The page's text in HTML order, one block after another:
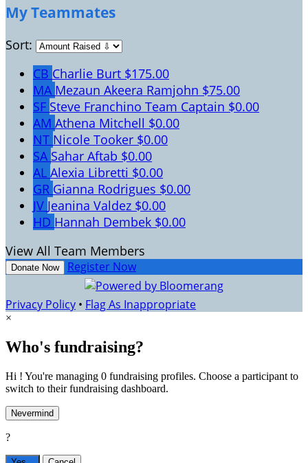
My Teammates
Sort:
CB Charlie Burt $175.00
MA Mezaun Akeera Ramjohn $75.00
SF Steve Franchino Team Captain $0.00
AM Athena Mitchell $0.00
NT Nicole Tooker $0.00
SA Sahar Aftab $0.00
AL Alexia Libretti $0.00
GR Gianna Rodrigues $0.00
JV Jeanina Valdez $0.00
HD Hannah Dembek $0.00
View All Team Members
Donate Now Register Now
Privacy Policy • Flag As Inappropriate
×
Who's fundraising?
Hi ! You're managing 0 fundraising profiles. Choose a participant to
switch to their fundraising dashboard.
Nevermind
?